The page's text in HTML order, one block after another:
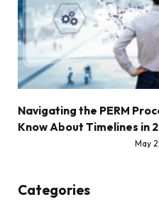
Navigating the PERM
Know About Timelines in
May
Categories